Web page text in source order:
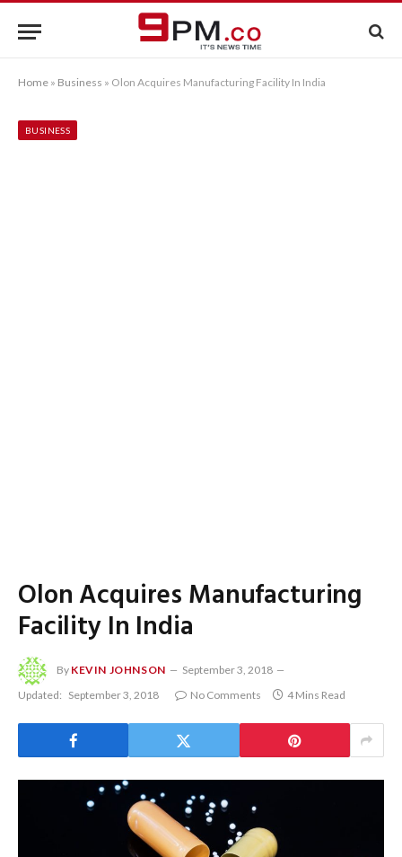
Home » Business » Olon Acquires Manufacturing Facility In India
BUSINESS
Olon Acquires Manufacturing
Facility In India
By KEVIN JOHNSON
September 3, 2018
Updated: September 3, 2018 No Comments 4 Mins Read